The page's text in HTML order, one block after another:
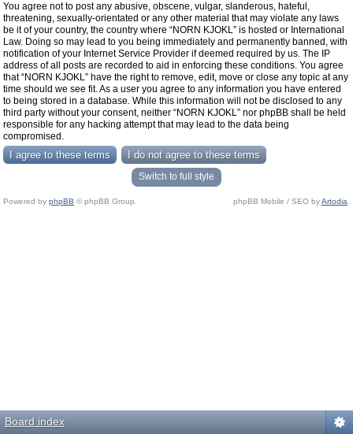
You agree not to post any abusive, obscene, vulgar, slanderous, hateful,
threatening, sexually-orientated or any other material that may violate any laws
be it of your country, the country where “NORN KJOKL” is hosted or International
Law. Doing so may lead to you being immediately and permanently banned, with
notification of your Internet Service Provider if deemed required by us. The IP
address of all posts are recorded to aid in enforcing these conditions. You agree
that “NORN KJOKL” have the right to remove, edit, move or close any topic at any
time should we see fit. As a user you agree to any information you have entered
to being stored in a database. While this information will not be disclosed to any
third party without your consent, neither “NORN KJOKL” nor phpBB shall be held
responsible for any hacking attempt that may lead to the data being
compromised.
Switch to full style
Powered by phpBB © phpBB Group. phpBB Mobile / SEO byArtodia
Board index